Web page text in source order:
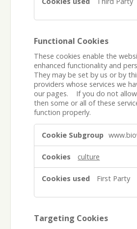
Functional Cookies
These cookies enable the
enhanced functionality and
They may be set by us or by
providers whose services we
our pages. If you do not allow
then some or all of these
function properly.
Cookies
culture
First Party
Targeting Cookies